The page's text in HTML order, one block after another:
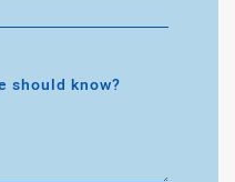
should know?